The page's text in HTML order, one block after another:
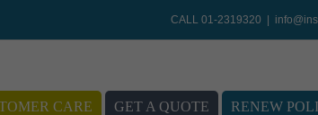
CALL 01-2319320
CARE GET A QUOTE RENEW